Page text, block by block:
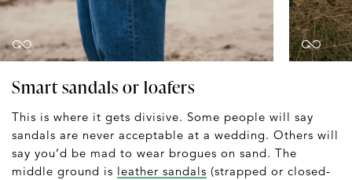
Smart sandals or loafers
This is where it gets divisive. Some people will say
sandals are never acceptable at a wedding. Others will
say you’d be mad to wear brogues on sand. The
middle ground is leather sandals (strapped or closed-